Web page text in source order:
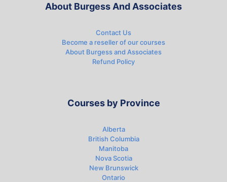
About Burgess And Associates
Contact Us
Become a reseller of our courses
About Burgess and Associates
Refund Policy
Courses by Province
Alberta
British Columbia
Manitoba
Nova Scotia
New Brunswick
Ontario